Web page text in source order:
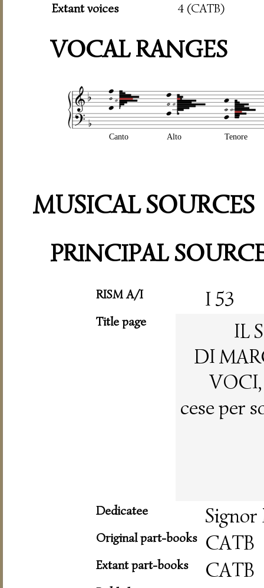
Extant voices
4 (CATB)
VOCAL RANGES
Canto Alto Tenore
MUSICAL SOURCES
PRINCIPAL
RISM A/I I 53
Title page
IL
DI
cese per
Dedicatee Signor
Original part-books CATB
Extant part-books CATB